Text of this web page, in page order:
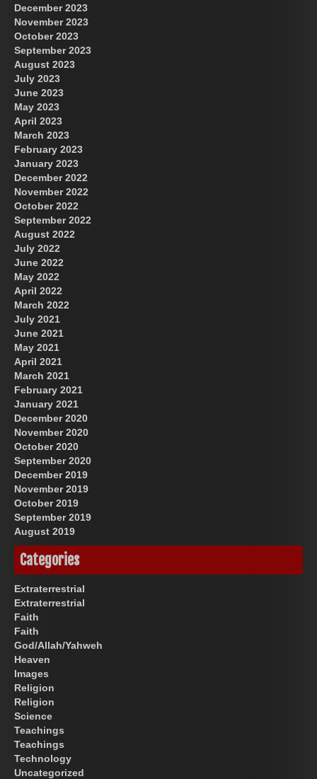
December 2023
November 2023
October 2023
September 2023
August 2023
July 2023
June 2023
May 2023
April 2023
March 2023
February 2023
January 2023
December 2022
November 2022
October 2022
September 2022
August 2022
July 2022
June 2022
May 2022
April 2022
March 2022
July 2021
June 2021
May 2021
April 2021
March 2021
February 2021
January 2021
December 2020
November 2020
October 2020
September 2020
December 2019
November 2019
October 2019
September 2019
August 2019
Categories
Extraterrestrial
Extraterrestrial
Faith
Faith
God/Allah/Yahweh
Heaven
Images
Religion
Religion
Science
Teachings
Teachings
Technology
Uncategorized